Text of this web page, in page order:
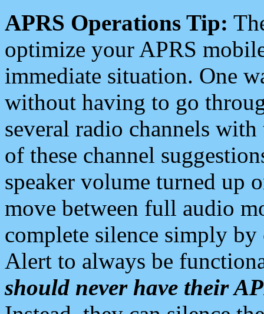
APRS Operations Tip:
optimize your APRS
immediate situation. One
without having to go
several radio channels
of these channel
speaker volume turned up
move between full audio
complete silence simply
Alert to always be
should never have their